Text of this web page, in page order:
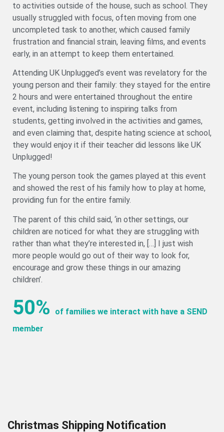
to activities outside of the house, such as school. They
usually struggled with focus, often moving from one
uncompleted task to another, which caused family
frustration and financial strain, leaving films, and events
early, in an attempt to keep them entertained.
Attending UK Unplugged’s event was revelatory for the
young person and their family: they stayed for the entire
2 hours and were entertained throughout the entire
event, including listening to inspiring talks from
students, getting involved in the activities and games,
and even claiming that, despite hating science at school,
they would enjoy it if their teacher did lessons like UK
Unplugged!
The young person took the games played at this event
and showed the rest of his family how to play at home,
providing fun for the entire family.
The parent of this child said, ‘in other settings, our
children are noticed for what they are struggling with
rather than what they’re interested in, […] I just wish
more people would go out of their way to look for,
encourage and grow these things in our amazing
children’.
50%
of families we interact with have a SEND
member
Christmas Shipping Notification